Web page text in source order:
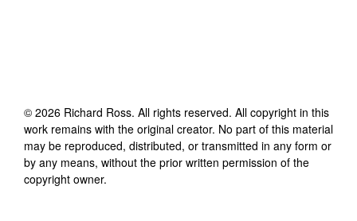
© 2026 Richard Ross. All rights reserved. All copyright in this
work remains with the original creator. No part of this material
may be reproduced, distributed, or transmitted in any form or
by any means, without the prior written permission of the
copyright owner.